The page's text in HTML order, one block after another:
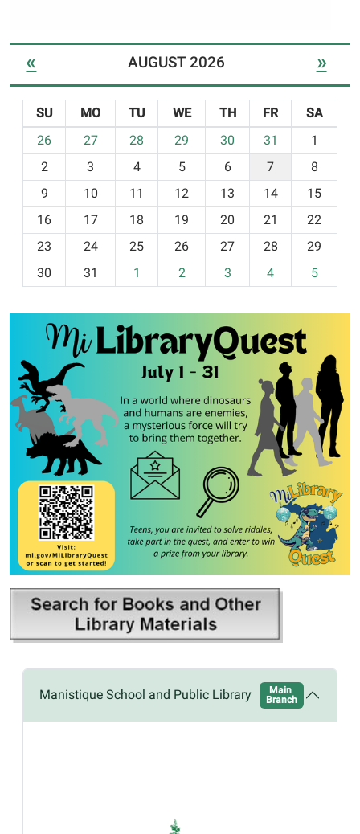
« AUGUST 2026 »
o
h
-
SU MO TU WE TH FR
SA
26
27 28 29 30 31
1
2
3 4 5 6 7
8
9
10 11 12 13 14
15
16
17 18 19 20 21
22
23
24 25 26 27 28
29
30
31 1 2 3 4 5
Manistique School and Public Library
Main
Branch